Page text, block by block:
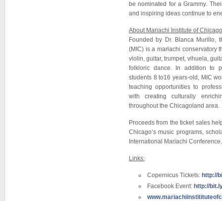
be nominated for a Grammy.
and inspiring ideas continue to
About Mariachi Institute of
Founded by Dr. Blanca Murillo,
(MIC) is a mariachi conservatory
violin, guitar, trumpet, vihuela,
folkloric dance. In addition to
students 8 to16 years-old, MIC
teaching opportunities to
with creating culturally
throughout the Chicagoland area.
Proceeds from the ticket sales
Chicago’s music programs,
International Mariachi Conference.
Links:
Copernicus Tickets: http://
Facebook Event: http://